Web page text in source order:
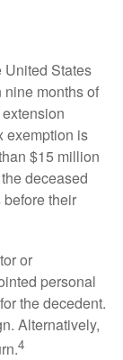
United States
nine months of
exemption is
$15 million
deceased
their
or
personal
the decedent.
Alternatively,
4